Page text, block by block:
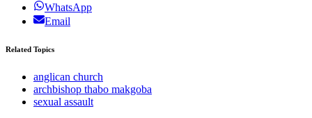
WhatsApp
Email
Related Topics
anglican church
archbishop thabo makgoba
sexual assault